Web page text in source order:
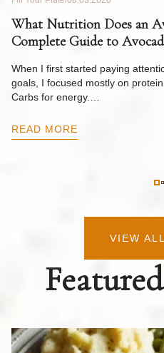
What Nutrition Does an
Complete Guide to
When I first started paying
goals, I focused mostly on
Carbs for energy.…
READ MORE
VIEW
Featured